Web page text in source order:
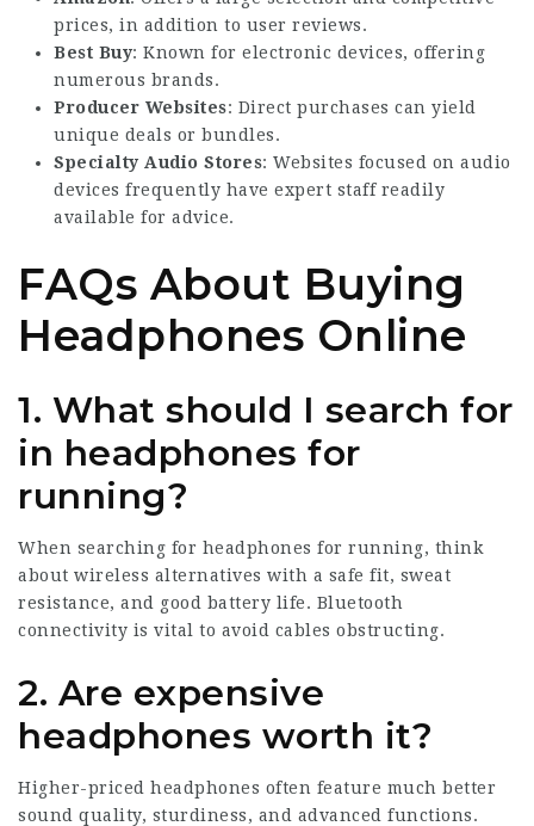
prices, in addition to user reviews.
Best Buy: Known for electronic devices, offering
numerous brands.
Producer Websites: Direct purchases can yield
unique deals or bundles.
Specialty Audio Stores: Websites focused on audio
devices frequently have expert staff readily
available for advice.
FAQs About Buying
Headphones Online
1. What should I search for
in headphones for
running?
When searching for headphones for running, think
about wireless alternatives with a safe fit, sweat
resistance, and good battery life. Bluetooth
connectivity is vital to avoid cables obstructing.
2. Are expensive
headphones worth it?
Higher-priced headphones often feature much better
sound quality, sturdiness, and advanced functions.